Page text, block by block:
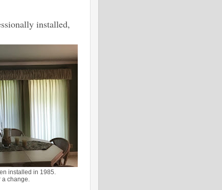
installed,
installed in 1985.
a change.